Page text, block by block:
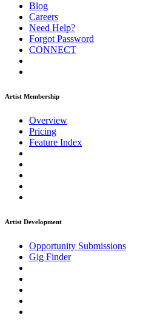
Blog
Careers
Need Help?
Forgot Password
CONNECT
Artist Membership
Overview
Pricing
Feature Index
Artist Development
Opportunity Submissions
Gig Finder